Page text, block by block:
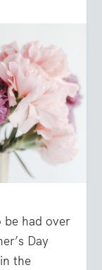
be had over
Day
the